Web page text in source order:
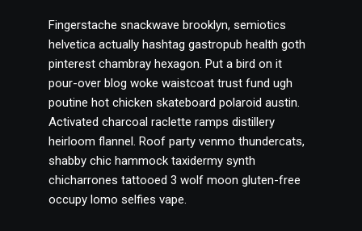
Fingerstache snackwave brooklyn, semiotics
helvetica actually hashtag gastropub health goth
pinterest chambray hexagon. Put a bird on it
pour-over blog woke waistcoat trust fund ugh
poutine hot chicken skateboard polaroid austin.
Activated charcoal raclette ramps distillery
heirloom flannel. Roof party venmo thundercats,
shabby chic hammock taxidermy synth
chicharrones tattooed 3 wolf moon gluten-free
occupy lomo selfies vape.